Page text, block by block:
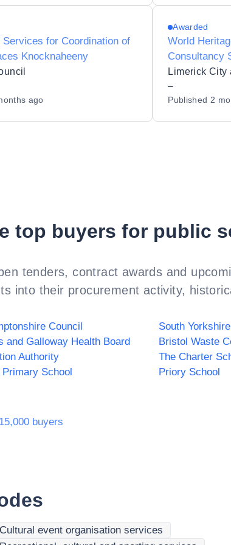
Services for Coordination of
Knocknaheeny
ago
Awarded
World
Consultancy
potential
Ireland as a
–
Published 2
top buyers for public
tenders, contract awards and
into their procurement activity,
Council South
and Galloway Health Board
Bristol Waste
Authority
The Charter
School
Priory School
buyers
Cultural event organisation services